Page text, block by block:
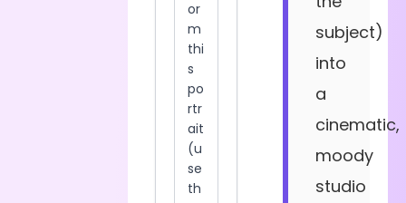
subject)
into
a
cinematic,
moody
studio